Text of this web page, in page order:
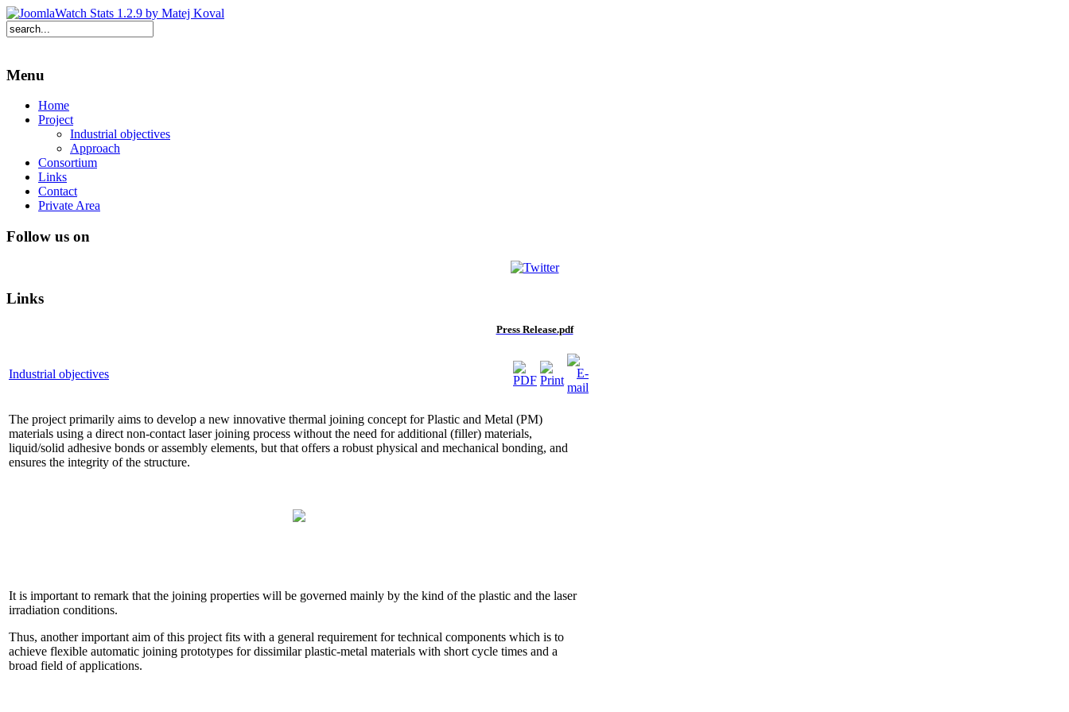
Menu
Home
Project
Industrial objectives
Approach
Consortium
Links
Contact
Private Area
Follow us on
Links
Press Release.pdf
Industrial objectives
The project primarily aims to develop a new innovative thermal joining concept for Plastic and Metal (PM)
materials using a direct non-contact laser joining process without the need for additional (filler) materials,
liquid/solid adhesive bonds or assembly elements, but that offers a robust physical and mechanical bonding, and
ensures the integrity of the structure.
It is important to remark that the joining properties will be governed mainly by the kind of the plastic and the laser
irradiation conditions.
Thus, another important aim of this project fits with a general requirement for technical components which is to
achieve flexible automatic joining prototypes for dissimilar plastic-metal materials with short cycle times and a
broad field of applications.